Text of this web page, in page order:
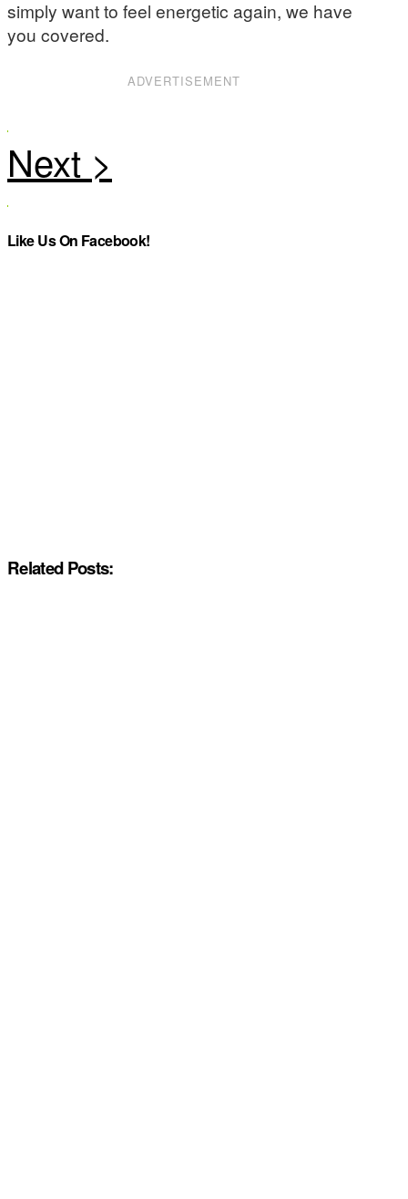
simply want to feel energetic again, we have
you covered.
ADVERTISEMENT
Like Us On Facebook!
Related Posts: